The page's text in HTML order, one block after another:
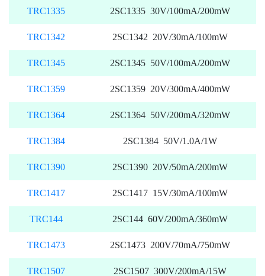
TRC1335 2SC1335 30V/100mA/200mW
TRC1342 2SC1342 20V/30mA/100mW
TRC1345 2SC1345 50V/100mA/200mW
TRC1359 2SC1359 20V/300mA/400mW
TRC1364 2SC1364 50V/200mA/320mW
TRC1384 2SC1384 50V/1.0A/1W
TRC1390 2SC1390 20V/50mA/200mW
TRC1417 2SC1417 15V/30mA/100mW
TRC144 2SC144 60V/200mA/360mW
TRC1473 2SC1473 200V/70mA/750mW
TRC1507 2SC1507 300V/200mA/15W